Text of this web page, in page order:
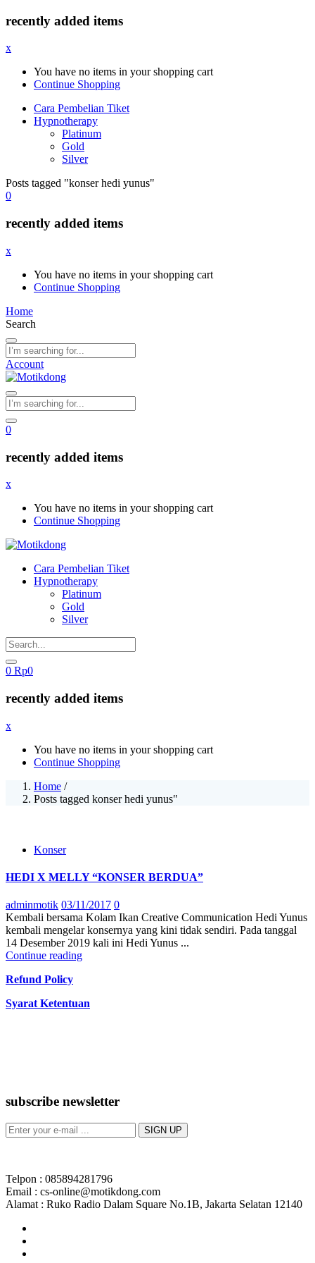
recently added items
x
You have no items in your shopping cart
Continue Shopping
Cara Pembelian Tiket
Hypnotherapy
Platinum
Gold
Silver
Posts tagged "konser hedi yunus"
0
recently added items
x
You have no items in your shopping cart
Continue Shopping
Home
Search
Account
0
recently added items
x
You have no items in your shopping cart
Continue Shopping
Cara Pembelian Tiket
Hypnotherapy
Platinum
Gold
Silver
0 Rp0
recently added items
x
You have no items in your shopping cart
Continue Shopping
Home /
Posts tagged konser hedi yunus"
Konser
HEDI X MELLY “KONSER BERDUA”
adminmotik Posted
on
03/11/2017 0
Kembali bersama Kolam Ikan Creative Communication Hedi Yunus
kembali mengelar konsernya yang kini tidak sendiri. Pada tanggal
14 Desember 2019 kali ini Hedi Yunus ...
Continue reading
Refund Policy
Syarat Ketentuan
subscribe newsletter
Telpon : 085894281796
Email : cs-online@motikdong.com
Alamat : Ruko Radio Dalam Square No.1B, Jakarta Selatan 12140